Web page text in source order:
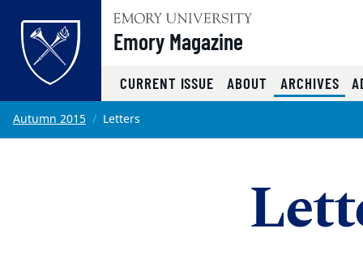
Top of page
Skip to main content
Emory Magazine
CURRENT ISSUE ABOUT ARCHIVES
Main content
Autumn 2015 Letters